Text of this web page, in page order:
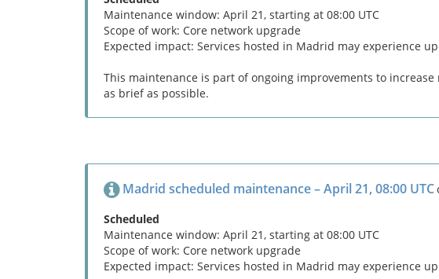
Maintenance window: April 21, starting at 08:00 UTC
Scope of work: Core network upgrade
Expected impact: Services hosted in Madrid may experience
This maintenance is part of ongoing improvements to
as brief as possible.
Madrid scheduled maintenance – April 21, 08:00 UTC
Scheduled
Maintenance window: April 21, starting at 08:00 UTC
Scope of work: Core network upgrade
Expected impact: Services hosted in Madrid may experience